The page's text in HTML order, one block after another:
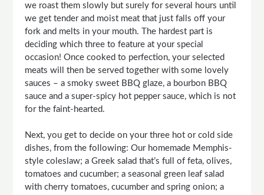
we roast them slowly but surely for several hours until
we get tender and moist meat that just falls off your
fork and melts in your mouth. The hardest part is
deciding which three to feature at your special
occasion! Once cooked to perfection, your selected
meats will then be served together with some lovely
sauces – a smoky sweet BBQ glaze, a bourbon BBQ
sauce and a super-spicy hot pepper sauce, which is not
for the faint-hearted.
Next, you get to decide on your three hot or cold side
dishes, from the following: Our homemade Memphis-
style coleslaw; a Greek salad that’s full of feta, olives,
tomatoes and cucumber; a seasonal green leaf salad
with cherry tomatoes, cucumber and spring onion; a